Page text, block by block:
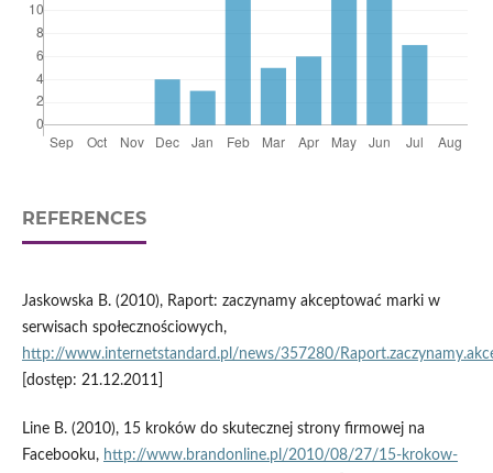
REFERENCES
Jaskowska B. (2010), Raport: zaczynamy akceptować marki w
serwisach społecznościowych,
http://www.internetstandard.pl/news/357280/
[dostęp: 21.12.2011]
Line B. (2010), 15 kroków do skutecznej strony firmowej na
Facebooku, http://www.brandonline.pl/2010/08/27/15-krokow-